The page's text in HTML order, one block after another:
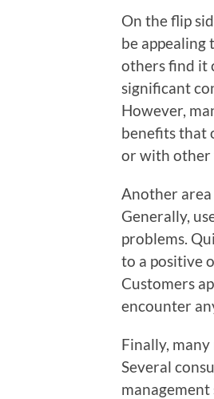
On the flip
be appealing
others find it
significant
However,
benefits that
or with other
Another area
Generally,
problems.
to a positive
Customers
encounter
Finally,
Several